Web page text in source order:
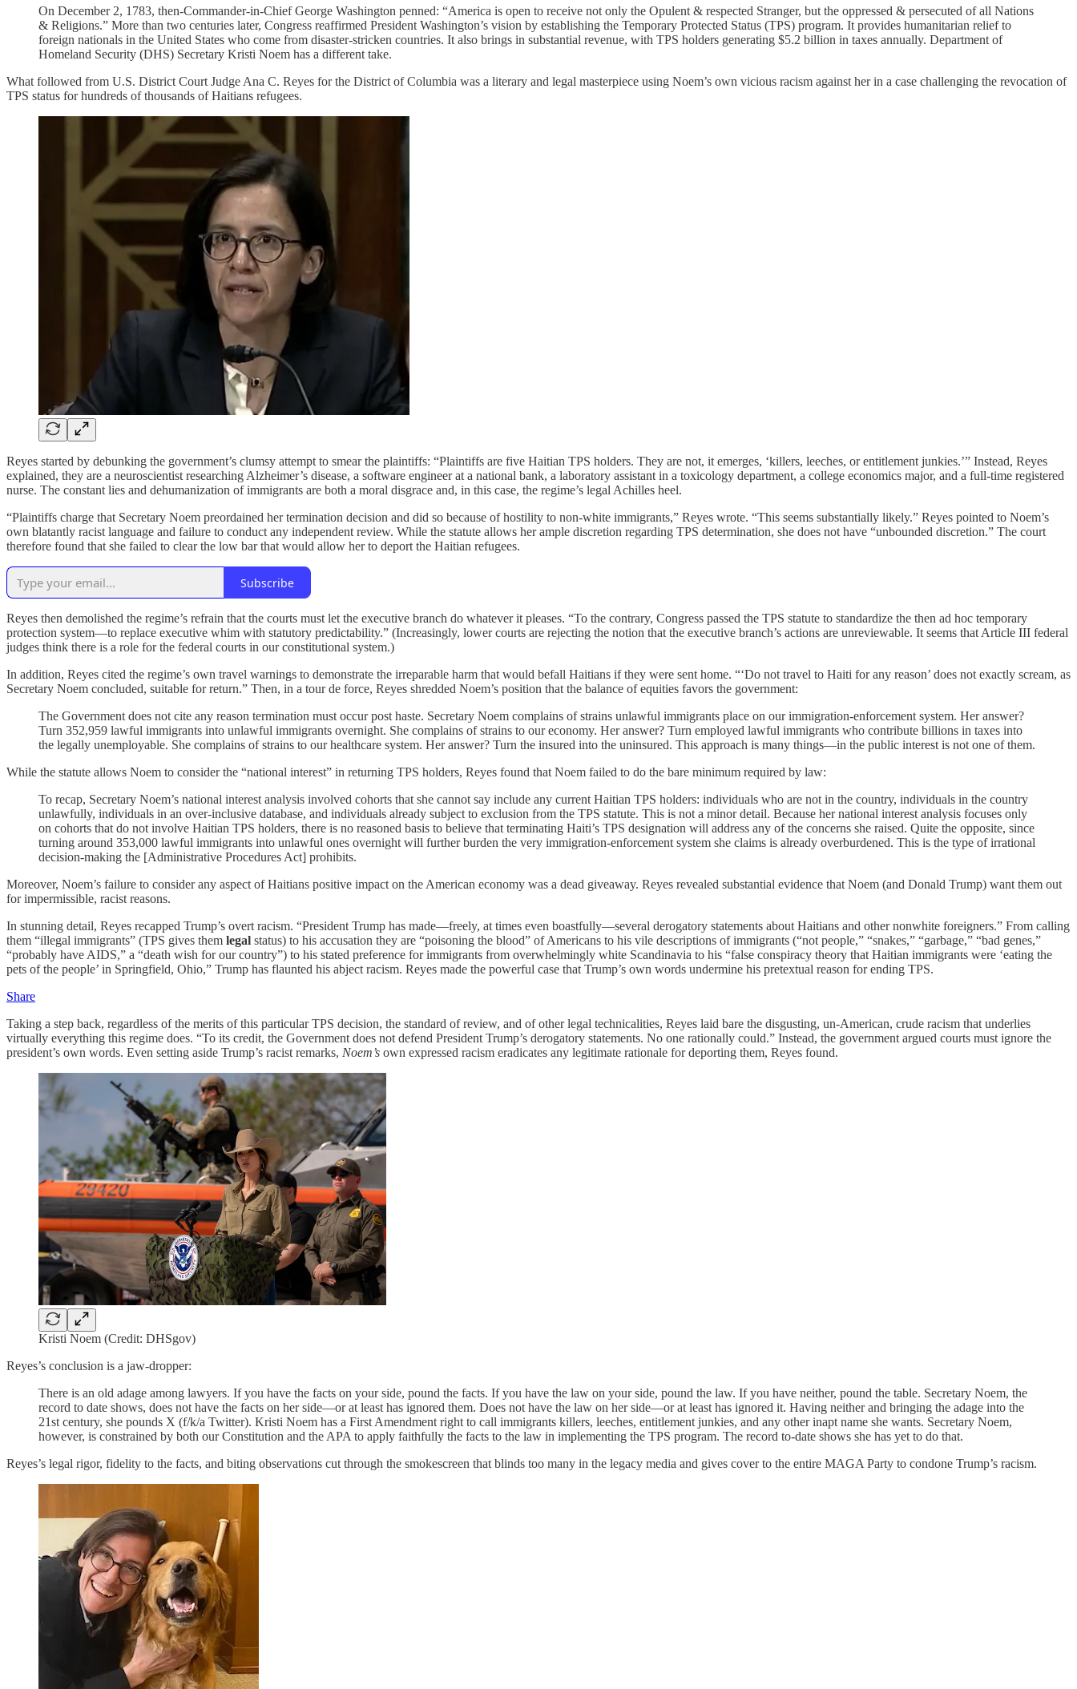
On December 2, 1783, then-Commander-in-Chief George Washington penned: “America is open to receive not only the Opulent & respected Stranger, but the oppressed & persecuted of all Nations
& Religions.” More than two centuries later, Congress reaffirmed President Washington’s vision by establishing the Temporary Protected Status (TPS) program. It provides humanitarian relief to
foreign nationals in the United States who come from disaster-stricken countries. It also brings in substantial revenue, with TPS holders generating $5.2 billion in taxes annually. Department of
Homeland Security (DHS) Secretary Kristi Noem has a different take.
What followed from U.S. District Court Judge Ana C. Reyes for the District of Columbia was a literary and legal masterpiece using Noem’s own vicious racism against her in a case challenging the revocation of
TPS status for hundreds of thousands of Haitians refugees.
Reyes started by debunking the government’s clumsy attempt to smear the plaintiffs: “Plaintiffs are five Haitian TPS holders. They are not, it emerges, ‘killers, leeches, or entitlement junkies.’” Instead, Reyes
explained, they are a neuroscientist researching Alzheimer’s disease, a software engineer at a national bank, a laboratory assistant in a toxicology department, a college economics major, and a full-time registered
nurse. The constant lies and dehumanization of immigrants are both a moral disgrace and, in this case, the regime’s legal Achilles heel.
“Plaintiffs charge that Secretary Noem preordained her termination decision and did so because of hostility to non-white immigrants,” Reyes wrote. “This seems substantially likely.” Reyes pointed to Noem’s
own blatantly racist language and failure to conduct any independent review. While the statute allows her ample discretion regarding TPS determination, she does not have “unbounded discretion.” The court
therefore found that she failed to clear the low bar that would allow her to deport the Haitian refugees.
Subscribe
Reyes then demolished the regime’s refrain that the courts must let the executive branch do whatever it pleases. “To the contrary, Congress passed the TPS statute to standardize the then ad hoc temporary
protection system—to replace executive whim with statutory predictability.” (Increasingly, lower courts are rejecting the notion that the executive branch’s actions are unreviewable. It seems that Article III federal
judges think there is a role for the federal courts in our constitutional system.)
In addition, Reyes cited the regime’s own travel warnings to demonstrate the irreparable harm that would befall Haitians if they were sent home. “‘Do not travel to Haiti for any reason’ does not exactly scream, as
Secretary Noem concluded, suitable for return.” Then, in a tour de force, Reyes shredded Noem’s position that the balance of equities favors the government:
The Government does not cite any reason termination must occur post haste. Secretary Noem complains of strains unlawful immigrants place on our immigration-enforcement system. Her answer?
Turn 352,959 lawful immigrants into unlawful immigrants overnight. She complains of strains to our economy. Her answer? Turn employed lawful immigrants who contribute billions in taxes into
the legally unemployable. She complains of strains to our healthcare system. Her answer? Turn the insured into the uninsured. This approach is many things—in the public interest is not one of them.
While the statute allows Noem to consider the “national interest” in returning TPS holders, Reyes found that Noem failed to do the bare minimum required by law:
To recap, Secretary Noem’s national interest analysis involved cohorts that she cannot say include any current Haitian TPS holders: individuals who are not in the country, individuals in the country
unlawfully, individuals in an over-inclusive database, and individuals already subject to exclusion from the TPS statute. This is not a minor detail. Because her national interest analysis focuses only
on cohorts that do not involve Haitian TPS holders, there is no reasoned basis to believe that terminating Haiti’s TPS designation will address any of the concerns she raised. Quite the opposite, since
turning around 353,000 lawful immigrants into unlawful ones overnight will further burden the very immigration-enforcement system she claims is already overburdened. This is the type of irrational
decision-making the [Administrative Procedures Act] prohibits.
Moreover, Noem’s failure to consider any aspect of Haitians positive impact on the American economy was a dead giveaway. Reyes revealed substantial evidence that Noem (and Donald Trump) want them out
for impermissible, racist reasons.
In stunning detail, Reyes recapped Trump’s overt racism. “President Trump has made—freely, at times even boastfully—several derogatory statements about Haitians and other nonwhite foreigners.” From calling
them “illegal immigrants” (TPS gives them legal status) to his accusation they are “poisoning the blood” of Americans to his vile descriptions of immigrants (“not people,” “snakes,” “garbage,” “bad genes,”
“probably have AIDS,” a “death wish for our country”) to his stated preference for immigrants from overwhelmingly white Scandinavia to his “false conspiracy theory that Haitian immigrants were ‘eating the
pets of the people’ in Springfield, Ohio,” Trump has flaunted his abject racism. Reyes made the powerful case that Trump’s own words undermine his pretextual reason for ending TPS.
Share
Taking a step back, regardless of the merits of this particular TPS decision, the standard of review, and of other legal technicalities, Reyes laid bare the disgusting, un-American, crude racism that underlies
virtually everything this regime does. “To its credit, the Government does not defend President Trump’s derogatory statements. No one rationally could.” Instead, the government argued courts must ignore the
president’s own words. Even setting aside Trump’s racist remarks, Noem’s own expressed racism eradicates any legitimate rationale for deporting them, Reyes found.
Kristi Noem (Credit: DHSgov)
Reyes’s conclusion is a jaw-dropper:
There is an old adage among lawyers. If you have the facts on your side, pound the facts. If you have the law on your side, pound the law. If you have neither, pound the table. Secretary Noem, the
record to date shows, does not have the facts on her side—or at least has ignored them. Does not have the law on her side—or at least has ignored it. Having neither and bringing the adage into the
21st century, she pounds X (f/k/a Twitter). Kristi Noem has a First Amendment right to call immigrants killers, leeches, entitlement junkies, and any other inapt name she wants. Secretary Noem,
however, is constrained by both our Constitution and the APA to apply faithfully the facts to the law in implementing the TPS program. The record to-date shows she has yet to do that.
Reyes’s legal rigor, fidelity to the facts, and biting observations cut through the smokescreen that blinds too many in the legacy media and gives cover to the entire MAGA Party to condone Trump’s racism.